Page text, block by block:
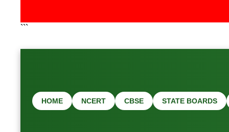
```
HOME NCERT CBSE STATE BOARDS